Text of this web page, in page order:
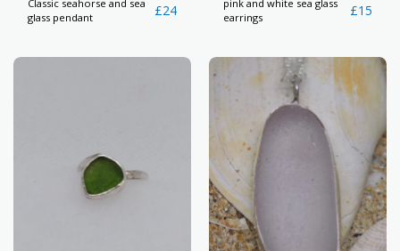
Classic seahorse and sea
glass pendant
£24
pink and white sea glass
earrings
£15